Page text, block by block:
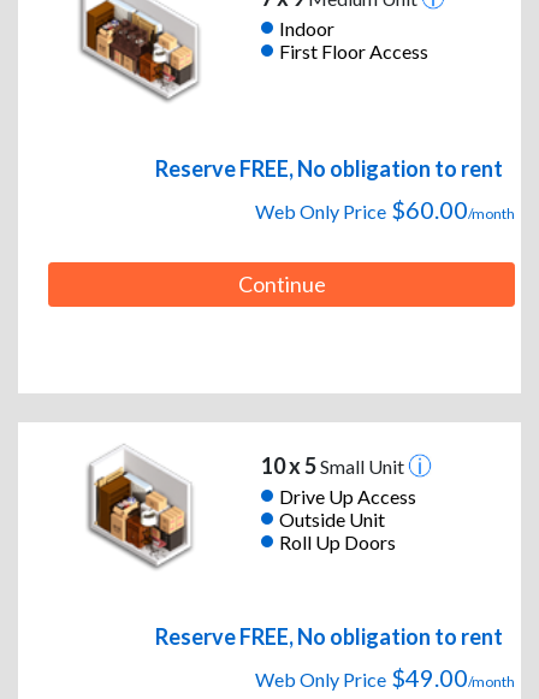
Indoor
First Floor Access
Reserve FREE, No obligation to rent
Web Only Price $60.00/month
Continue
10 x 5Small Unit
Drive Up Access
Outside Unit
Roll Up Doors
Reserve FREE, No obligation to rent
Web Only Price $49.00/month